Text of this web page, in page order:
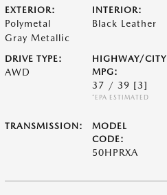
EXTERIOR:
Polymetal
Gray Metallic
INTERIOR:
Black Leather
DRIVE TYPE:
AWD
HIGHWAY/CITY
MPG:
37 / 39 [3]
*EPA ESTIMATED
TRANSMISSION:
MODEL
CODE:
50HPRXA